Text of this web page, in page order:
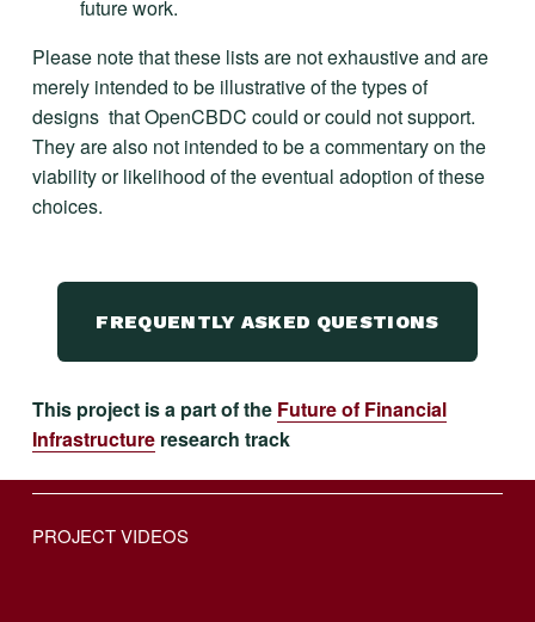
future work.
Please note that these lists are not exhaustive and are
merely intended to be illustrative of the types of
designs  that OpenCBDC could or could not support.
They are also not intended to be a commentary on the
viability or likelihood of the eventual adoption of these
choices.
FREQUENTLY ASKED QUESTIONS
This project is a part of the Future of Financial
Infrastructure research track
PROJECT VIDEOS